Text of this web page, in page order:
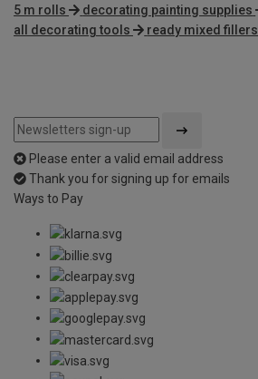
5 m rolls decorating painting supplies
all decorating tools
ready mixed fillers
Please enter a valid email address
Thank you for signing up for emails
Ways to Pay